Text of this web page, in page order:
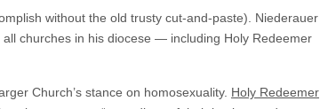
without the old trusty cut-and-paste). Niederauer
churches in his diocese — including Holy Redeemer
Church’s stance on homosexuality. Holy Redeemer